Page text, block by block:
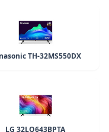
TH-32MS550DX
LG 32LQ643BPTA